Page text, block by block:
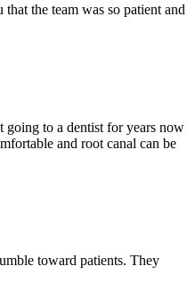
the team was so patient and
going to a dentist for years now
and root canal can be
toward patients. They